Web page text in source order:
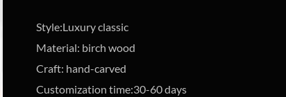
Style:Luxury classic
Material: birch wood
Craft: hand-carved
Customization time:30-60 days